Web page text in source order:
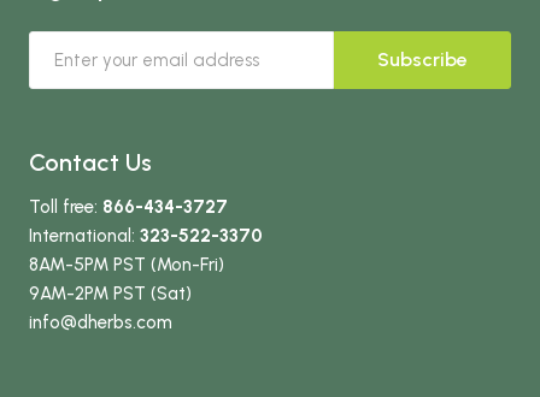
Subscribe
Contact Us
Toll free: 866-434-3727
International: 323-522-3370
8AM-5PM PST (Mon-Fri)
9AM-2PM PST (Sat)
info@dherbs.com